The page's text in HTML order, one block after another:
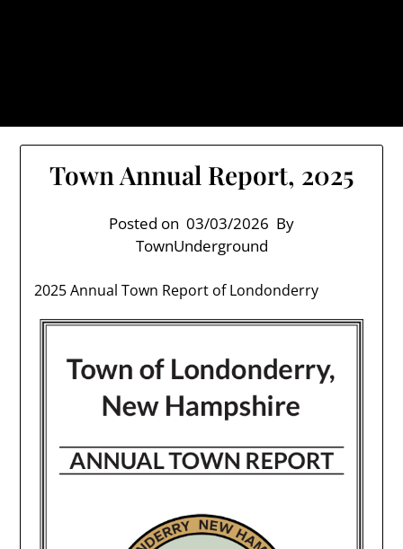
Town Annual Report, 2025
Posted on 03/03/2026 By
TownUnderground
2025 Annual Town Report of Londonderry